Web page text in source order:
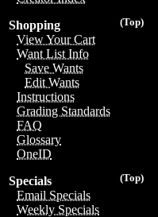
(Top)
Shopping
View Your Cart
Want List Info
Save Wants
Edit Wants
Instructions
Grading Standards
FAQ
Glossary
OneID
(Top)
Specials
Email Specials
Weekly Specials